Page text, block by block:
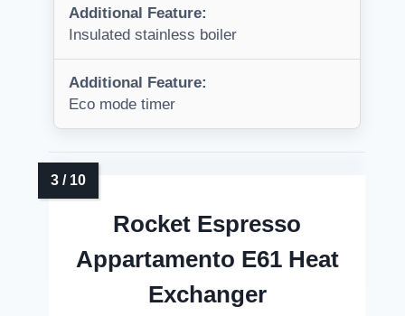
Additional Feature:
Insulated stainless boiler
Additional Feature:
Eco mode timer
Rocket Espresso
Appartamento E61 Heat
Exchanger